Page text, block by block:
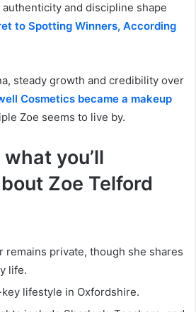
and discipline shape
to Spotting Winners, According
steady growth and credibility over
Cosmetics became a makeup
Zoe seems to live by.
you’ll
Zoe Telford
remains private, though she shares
life.
lifestyle in Oxfordshire.